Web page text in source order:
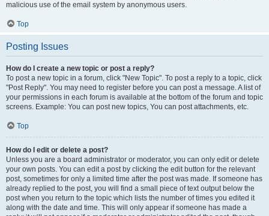
malicious use of the email system by anonymous users.
Top
Posting Issues
How do I create a new topic or post a reply?
To post a new topic in a forum, click "New Topic". To post a reply to a topic, click
"Post Reply". You may need to register before you can post a message. A list of
your permissions in each forum is available at the bottom of the forum and topic
screens. Example: You can post new topics, You can post attachments, etc.
Top
How do I edit or delete a post?
Unless you are a board administrator or moderator, you can only edit or delete
your own posts. You can edit a post by clicking the edit button for the relevant
post, sometimes for only a limited time after the post was made. If someone has
already replied to the post, you will find a small piece of text output below the
post when you return to the topic which lists the number of times you edited it
along with the date and time. This will only appear if someone has made a